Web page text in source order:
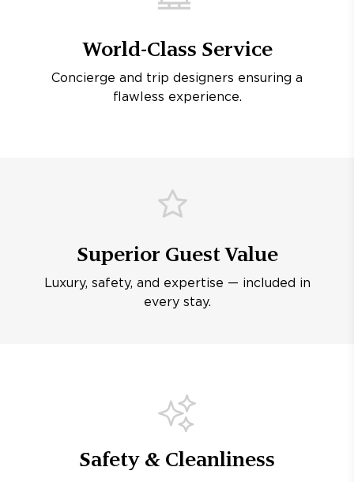
World-Class Service
Concierge and trip designers ensuring a
flawless experience.
Superior Guest Value
Luxury, safety, and expertise — included in
every stay.
Safety & Cleanliness